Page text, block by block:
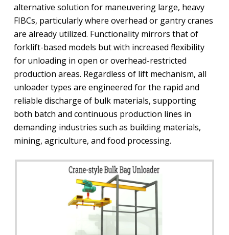
alternative solution for maneuvering large, heavy
FIBCs, particularly where overhead or gantry cranes
are already utilized. Functionality mirrors that of
forklift-based models but with increased flexibility
for unloading in open or overhead-restricted
production areas. Regardless of lift mechanism, all
unloader types are engineered for the rapid and
reliable discharge of bulk materials, supporting
both batch and continuous production lines in
demanding industries such as building materials,
mining, agriculture, and food processing.